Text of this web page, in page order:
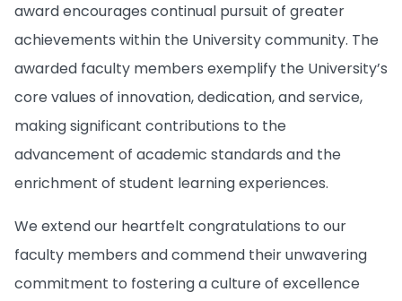
award encourages continual pursuit of greater
achievements within the University community. The
awarded faculty members exemplify the University’s
core values of innovation, dedication, and service,
making significant contributions to the
advancement of academic standards and the
enrichment of student learning experiences.
We extend our heartfelt congratulations to our
faculty members and commend their unwavering
commitment to fostering a culture of excellence